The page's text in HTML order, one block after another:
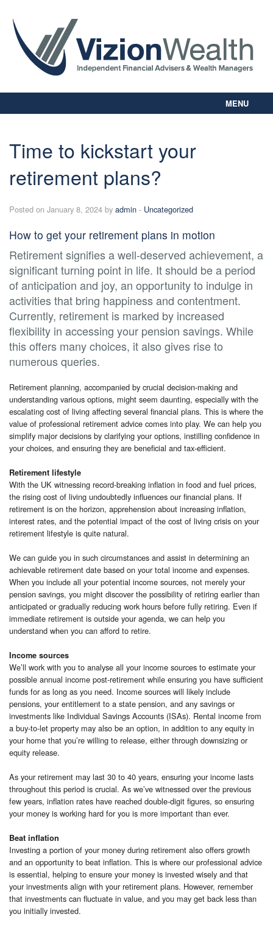
MENU
Our Way
Personal Planning
Business Planning
Digital Library
Client Login
Time to kickstart your
retirement plans?
Posted on January 8, 2024 by admin - Uncategorized
How to get your retirement plans in motion
Retirement signifies a well-deserved achievement, a
significant turning point in life. It should be a period
of anticipation and joy, an opportunity to indulge in
activities that bring happiness and contentment.
Currently, retirement is marked by increased
flexibility in accessing your pension savings. While
this offers many choices, it also gives rise to
numerous queries.
Retirement planning, accompanied by crucial decision-making and
understanding various options, might seem daunting, especially with the
escalating cost of living affecting several financial plans. This is where the
value of professional retirement advice comes into play. We can help you
simplify major decisions by clarifying your options, instilling confidence in
your choices, and ensuring they are beneficial and tax-efficient.
Retirement lifestyle
With the UK witnessing record-breaking inflation in food and fuel prices,
the rising cost of living undoubtedly influences our financial plans. If
retirement is on the horizon, apprehension about increasing inflation,
interest rates, and the potential impact of the cost of living crisis on your
retirement lifestyle is quite natural.
We can guide you in such circumstances and assist in determining an
achievable retirement date based on your total income and expenses.
When you include all your potential income sources, not merely your
pension savings, you might discover the possibility of retiring earlier than
anticipated or gradually reducing work hours before fully retiring. Even if
immediate retirement is outside your agenda, we can help you
understand when you can afford to retire.
Income sources
We’ll work with you to analyse all your income sources to estimate your
possible annual income post-retirement while ensuring you have sufficient
funds for as long as you need. Income sources will likely include
pensions, your entitlement to a state pension, and any savings or
investments like Individual Savings Accounts (ISAs). Rental income from
a buy-to-let property may also be an option, in addition to any equity in
your home that you’re willing to release, either through downsizing or
equity release.
As your retirement may last 30 to 40 years, ensuring your income lasts
throughout this period is crucial. As we’ve witnessed over the previous
few years, inflation rates have reached double-digit figures, so ensuring
your money is working hard for you is more important than ever.
Beat inflation
Investing a portion of your money during retirement also offers growth
and an opportunity to beat inflation. This is where our professional advice
is essential, helping to ensure your money is invested wisely and that
your investments align with your retirement plans. However, remember
that investments can fluctuate in value, and you may get back less than
you initially invested.